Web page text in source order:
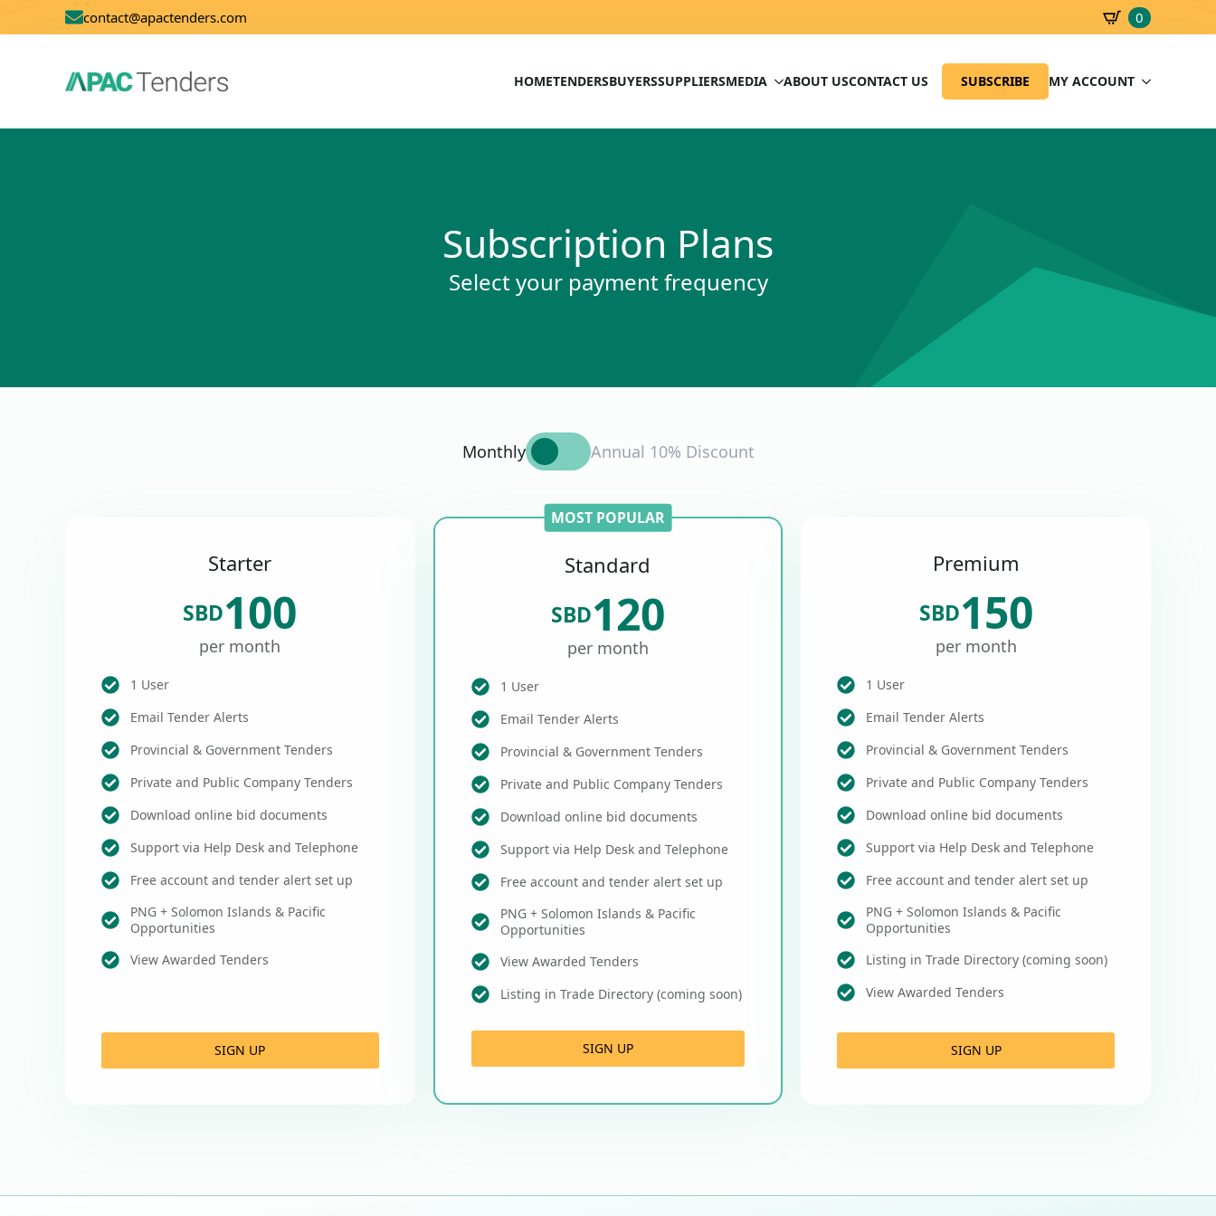
contact@apactenders.com 0
HOMETENDERSBUYERSSUPPLIERSMEDIA ABOUT USCONTACT US SUBSCRIBE MY ACCOUNT
Subscription Plans
Select your payment frequency
Monthly Annual 10% Discount
Starter
SBD100
per month
1 User
Email Tender Alerts
Provincial & Government Tenders
Private and Public Company Tenders
Download online bid documents
Support via Help Desk and Telephone
Free account and tender alert set up
PNG + Solomon Islands & Pacific
Opportunities
View Awarded Tenders
SIGN UP
MOST POPULAR
Standard
SBD120
per month
1 User
Email Tender Alerts
Provincial & Government Tenders
Private and Public Company Tenders
Download online bid documents
Support via Help Desk and Telephone
Free account and tender alert set up
PNG + Solomon Islands & Pacific
Opportunities
View Awarded Tenders
Listing in Trade Directory (coming soon)
SIGN UP
Premium
SBD150
per month
1 User
Email Tender Alerts
Provincial & Government Tenders
Private and Public Company Tenders
Download online bid documents
Support via Help Desk and Telephone
Free account and tender alert set up
PNG + Solomon Islands & Pacific
Opportunities
Listing in Trade Directory (coming soon)
View Awarded Tenders
SIGN UP